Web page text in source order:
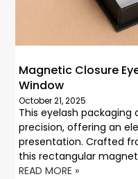
Magnetic Closure
Window
October 21, 2025
This eyelash packaging
precision, offering an
presentation. Crafted
this rectangular
READ MORE »